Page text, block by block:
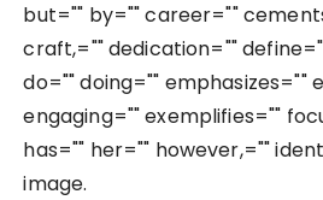
but="" by="" career=""
craft,="" dedication=""
do="" doing="" emphasizes=""
engaging="" exemplifies=""
has="" her="" however,=""
image.